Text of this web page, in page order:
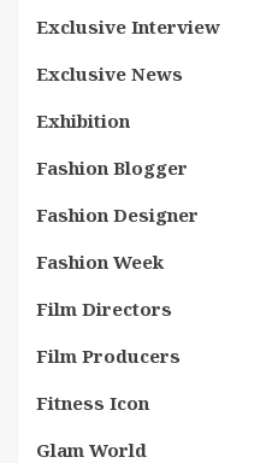
Exclusive Interview
Exclusive News
Exhibition
Fashion Blogger
Fashion Designer
Fashion Week
Film Directors
Film Producers
Fitness Icon
Glam World